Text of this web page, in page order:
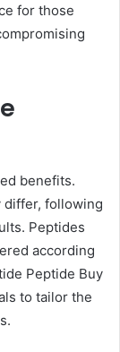
for those
benefits.
differ, following
Peptides
according
Peptide Buy
to tailor the